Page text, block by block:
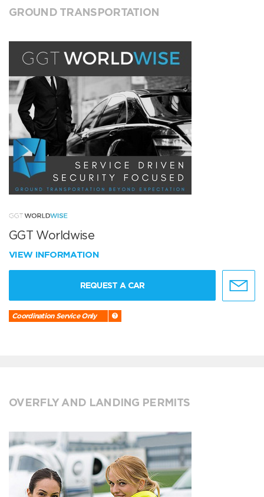
GROUND TRANSPORTATION
GGT Worldwise
VIEW INFORMATION
REQUEST A CAR
Coordination Service Only
OVERFLY AND LANDING PERMITS